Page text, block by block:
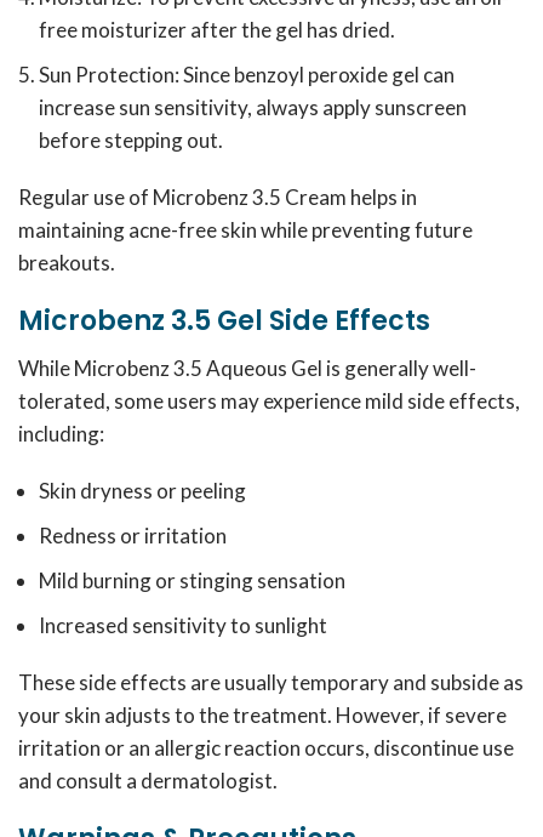
free moisturizer after the gel has dried.
Sun Protection: Since benzoyl peroxide gel can
increase sun sensitivity, always apply sunscreen
before stepping out.
Regular use of Microbenz 3.5 Cream helps in
maintaining acne-free skin while preventing future
breakouts.
Microbenz 3.5 Gel Side Effects
While Microbenz 3.5 Aqueous Gel is generally well-
tolerated, some users may experience mild side effects,
including:
Skin dryness or peeling
Redness or irritation
Mild burning or stinging sensation
Increased sensitivity to sunlight
These side effects are usually temporary and subside as
your skin adjusts to the treatment. However, if severe
irritation or an allergic reaction occurs, discontinue use
and consult a dermatologist.